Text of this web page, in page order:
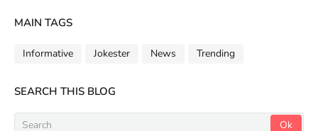
MAIN TAGS
Informative Jokester News Trending
SEARCH THIS BLOG